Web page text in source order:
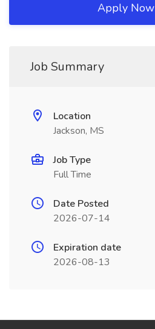
Apply Now
Job Summary
Location
Jackson, MS
Job Type
Full Time
Date Posted
2026-07-14
Expiration date
2026-08-13